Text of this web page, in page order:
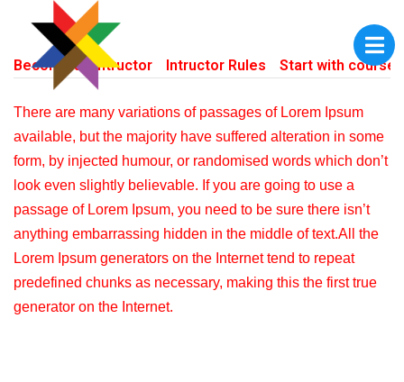
Become an Intructor Intructor Rules Start with courses
There are many variations of passages of Lorem Ipsum
available, but the majority have suffered alteration in some
form, by injected humour, or randomised words which don’t
look even slightly believable. If you are going to use a
passage of Lorem Ipsum, you need to be sure there isn’t
anything embarrassing hidden in the middle of text.All the
Lorem Ipsum generators on the Internet tend to repeat
predefined chunks as necessary, making this the first true
generator on the Internet.